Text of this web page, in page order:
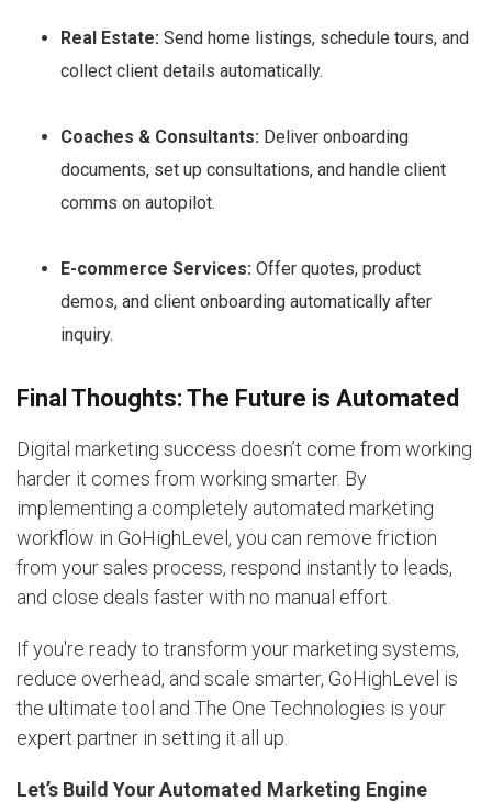
Real Estate: Send home listings, schedule tours, and
collect client details automatically.
Coaches & Consultants: Deliver onboarding
documents, set up consultations, and handle client
comms on autopilot.
E-commerce Services: Offer quotes, product
demos, and client onboarding automatically after
inquiry.
Final Thoughts: The Future is Automated
Digital marketing success doesn’t come from working
harder it comes from working smarter. By
implementing a completely automated marketing
workflow in GoHighLevel, you can remove friction
from your sales process, respond instantly to leads,
and close deals faster with no manual effort.
If you're ready to transform your marketing systems,
reduce overhead, and scale smarter, GoHighLevel is
the ultimate tool and The One Technologies is your
expert partner in setting it all up.
Let’s Build Your Automated Marketing Engine